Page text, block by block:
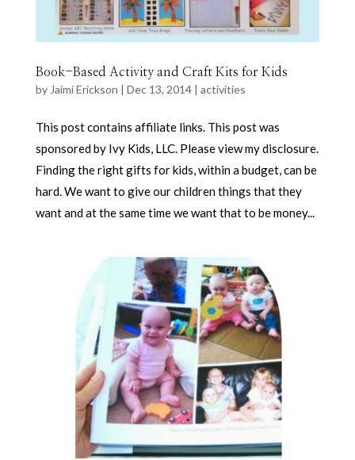
Book-Based Activity and Craft Kits for Kids
by Jaimi Erickson | Dec 13, 2014| activities
This post contains affiliate links. This post was
sponsored by Ivy Kids, LLC. Please view my disclosure.
Finding the right gifts for kids, within a budget, can be
hard. We want to give our children things that they
want and at the same time we want that to be money...